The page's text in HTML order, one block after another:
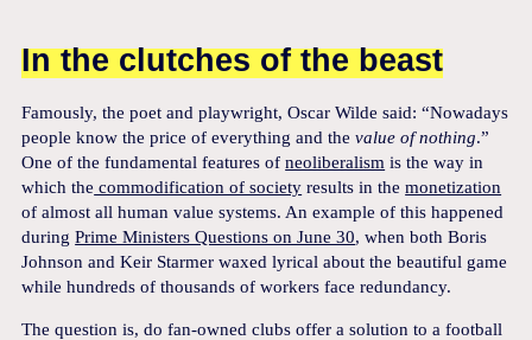
In the clutches of the beast
Famously, the poet and playwright, Oscar Wilde said: “Nowadays
people know the price of everything and thevalue of nothing.”
One of the fundamental features ofneoliberalism is the way in
which the commodification of society results in themonetization
of almost all human value systems. An example of this happened
duringPrime Ministers Questions on June 30, when both Boris
Johnson and Keir Starmer waxed lyrical about the beautiful game
while hundreds of thousands of workers face redundancy.
The question is, do fan-owned clubs offer a solution to a football